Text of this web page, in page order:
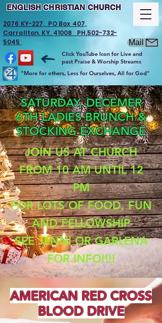
ENGLISH CHRISTIAN CHURCH
2076 KY-227, PO Box 407,
Carrollton, KY. 41008 PH.502-732-
5045
Click YouTube Icon for Live and
past Praise & Worship Streams
Mail
"More for others, Less for Ourselves, All for God"
SATURDAY, DECEMER
6TH LADIES BRUNCH &
STOCKING EXCHANGE
JOIN US AT CHURCH
FROM 10 AM UNTIL 12
PM
FOR LOTS OF FOOD, FUN
AND FELLOWSHIP
SEE JENNI OR GARLENA
FOR INFO!!!!
AMERICAN RED CROSS
BLOOD DRIVE